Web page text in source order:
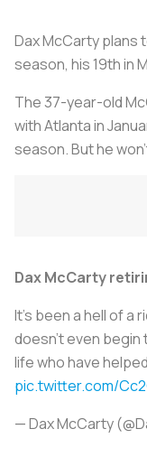
Dax McCarty plans
season, his 19th in
The 37-year-old
with Atlanta in
season. But he
Dax McCarty
It’s been a hell of a
doesn’t even
life who have
pic.twitter.com/
— Dax McCarty